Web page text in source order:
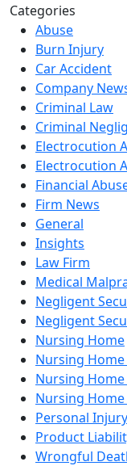
Categories
Abuse
Burn Injury
Car Accident
Company
Criminal Law
Criminal
Electrocution
Electrocution
Financial
Firm News
General
Insights
Law Firm
Medical
Negligent
Negligent
Nursing Home
Nursing Home
Nursing
Nursing
Personal Injury
Product
Wrongful